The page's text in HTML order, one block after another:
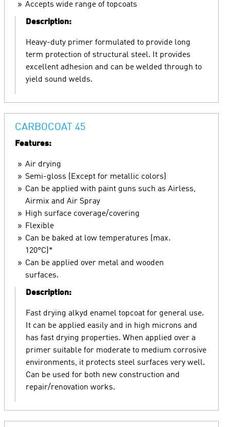
Accepts wide range of topcoats
Description:
Heavy-duty primer formulated to provide long
term protection of structural steel. It provides
excellent adhesion and can be welded through to
yield sound welds.
CARBOCOAT 45
Features:
Air drying
Semi-gloss (Except for metallic colors)
Can be applied with paint guns such as Airless,
Airmix and Air Spray
High surface coverage/covering
Flexible
Can be baked at low temperatures (max.
120°C)*
Can be applied over metal and wooden
surfaces.
Description:
Fast drying alkyd enamel topcoat for general use.
It can be applied easily and in high microns and
has fast drying properties. When applied over a
primer suitable for moderate to medium corrosive
environments, it protects steel surfaces very well.
Can be used for both new construction and
repair/renovation works.